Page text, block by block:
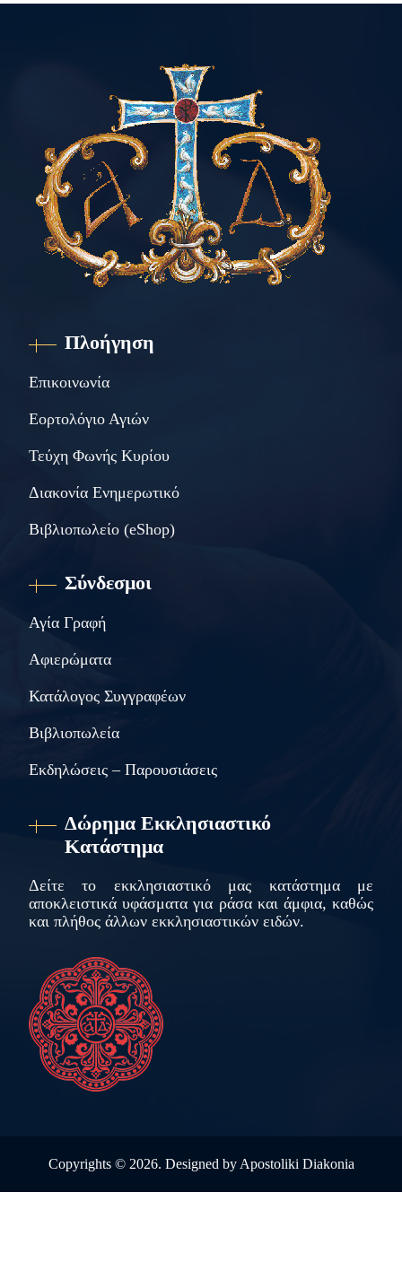
Πλοήγηση
Επικοινωνία
Εορτολόγιο Αγιών
Τεύχη Φωνής Κυρίου
Διακονία Ενημερωτικό
Βιβλιοπωλείο (eShop)
Σύνδεσμοι
Αγία Γραφή
Αφιερώματα
Κατάλογος Συγγραφέων
Βιβλιοπωλεία
Εκδηλώσεις – Παρουσιάσεις
Δώρημα Εκκλησιαστικό
Κατάστημα
Δείτε το εκκλησιαστικό μας κατάστημα με
αποκλειστικά υφάσματα για ράσα και άμφια, καθώς
και πλήθος άλλων εκκλησιαστικών ειδών.
Copyrights © 2026. Designed by Apostoliki Diakonia